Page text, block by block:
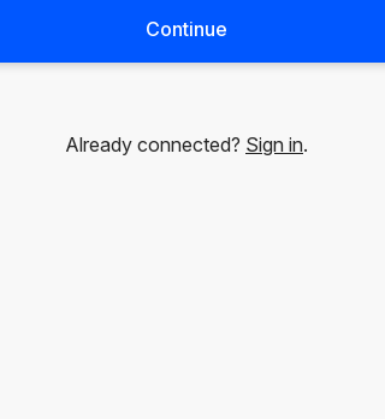
Continue
Already connected? Sign in.